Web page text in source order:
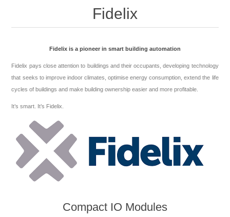
Fidelix
Fidelix is a pioneer in smart building automation
Fidelix pays close attention to buildings and their occupants, developing technology
that seeks to improve indoor climates, optimise energy consumption, extend the life
cycles of buildings and make building ownership easier and more profitable.
It’s smart. It’s Fidelix.
Compact IO Modules